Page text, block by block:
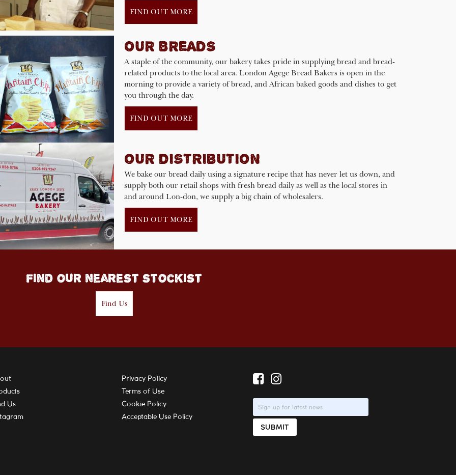
FIND OUT MORE
OUR BREADS
A staple of the community, our bakery takes pride in supplying bread and bread-
related products to the local area. London Agege Bread Bakers is open in the
morning to provide a variety of bread, and African baked goods and dishes to get
you through the day.
FIND OUT MORE
OUR DISTRIBUTION
We bake our bread daily using a signature recipe that has never let us down, and
supply both our retail shops with fresh bread daily as well as the local stores in
and around Lon-don, we supply a big chain of wholesalers.
FIND OUT MORE
Find our nearest stockist
Find Us
Us
Privacy Policy
Terms of Use
Cookie Policy
Acceptable Use Policy